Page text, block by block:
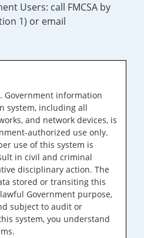
Users: call FMCSA by
1) or email
Government information
system, including all
and network devices, is
authorized use only.
use of this system is
in civil and criminal
disciplinary action. The
stored or transiting this
Government purpose,
subject to audit or
system, you understand